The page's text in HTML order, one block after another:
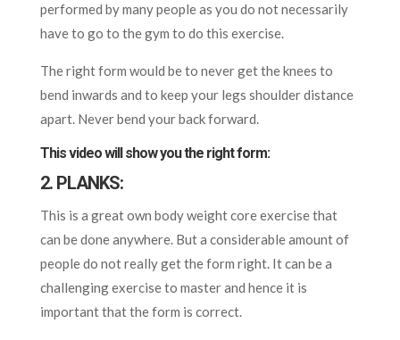
performed by many people as you do not necessarily
have to go to the gym to do this exercise.
The right form would be to never get the knees to
bend inwards and to keep your legs shoulder distance
apart. Never bend your back forward.
This video will show you the right form:
2. PLANKS:
This is a great own body weight core exercise that
can be done anywhere. But a considerable amount of
people do not really get the form right. It can be a
challenging exercise to master and hence it is
important that the form is correct.